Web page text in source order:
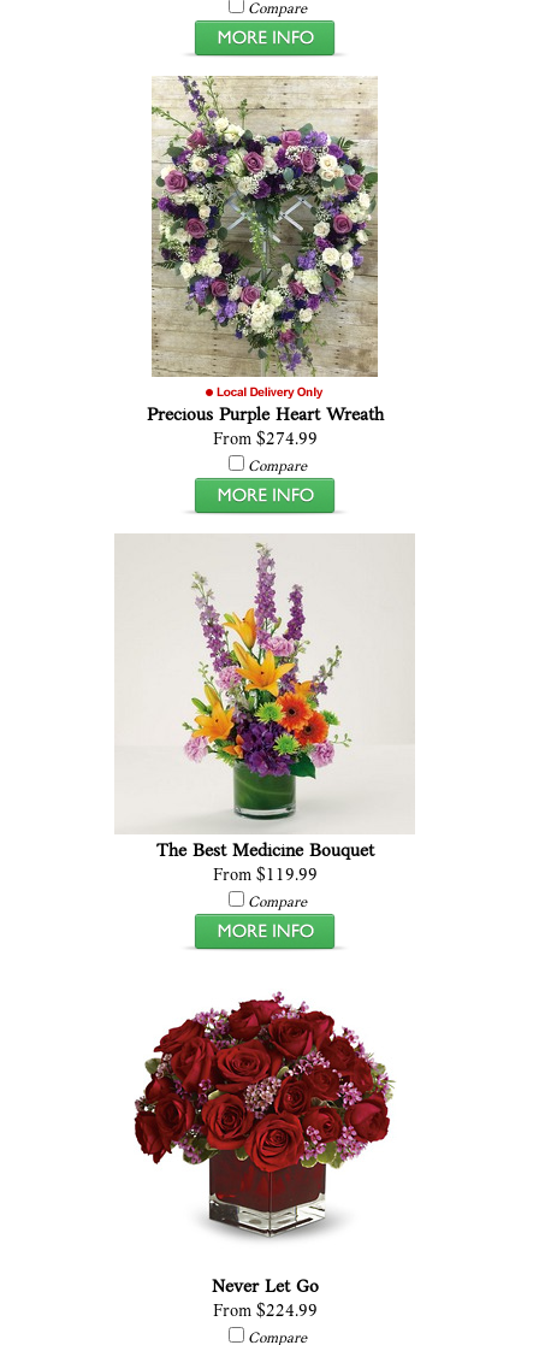
Compare
Precious Purple Heart Wreath
From $274.99
Compare
The Best Medicine Bouquet
From $119.99
Compare
Never Let Go
From $224.99
Compare